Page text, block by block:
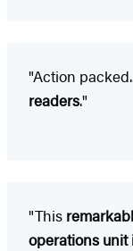
"Action
readers."
"This
operations